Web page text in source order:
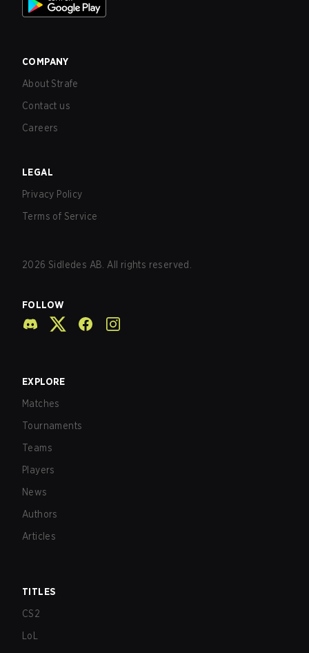
COMPANY
About Strafe
Contact us
Careers
LEGAL
Privacy Policy
Terms of Service
2026 Sidledes AB. All rights reserved.
FOLLOW
EXPLORE
Matches
Tournaments
Teams
Players
News
Authors
Articles
TITLES
CS2
LoL